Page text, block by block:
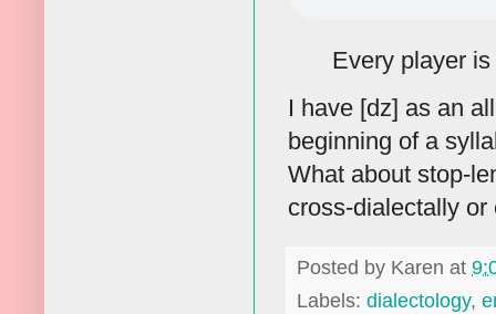
Every player
I have [dz] as an
beginning of a
What about stop-
cross-dialectally
Posted by Karen at
Labels: dialectology,